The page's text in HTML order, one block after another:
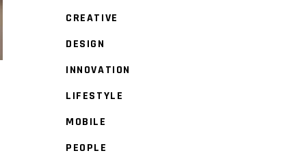
CREATIVE
DESIGN
INNOVATION
LIFESTYLE
MOBILE
PEOPLE